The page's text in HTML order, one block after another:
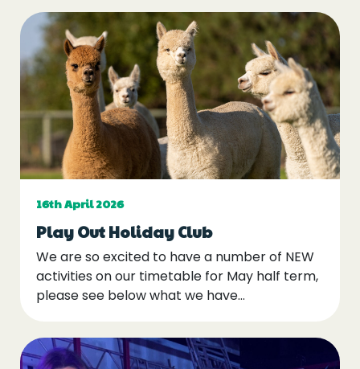
16th April 2026
Play Out Holiday Club
We are so excited to have a number of NEW
activities on our timetable for May half term,
please see below what we have…